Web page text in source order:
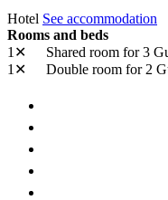
Hotel See accommodation
Rooms and beds
1✕
Shared room for 3
1✕
Double room for 2